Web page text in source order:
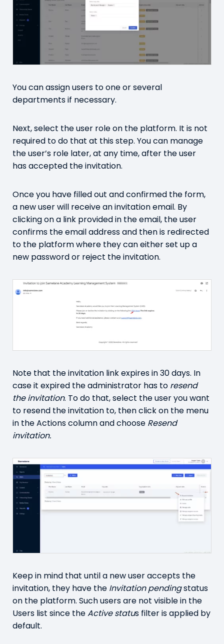
You can assign users to one or several
departments if necessary.
Next, select the user role on the platform. It is not
required to do that at this step. You can manage
the user’s role later, at any time, after the user
has accepted the invitation.
Once you have filled out and confirmed the form,
a new user will receive an invitation email. By
clicking on a link provided in the email, the user
confirms the email address and then is redirected
to the platform where they can either set up a
new password or reject the invitation.
Note that the invitation link expires in 30 days. In
case it expired the administrator has to resend
the invitation. To do that, select the user you want
to resend the invitation to, then click on the menu
in the Actions column and choose Resend
invitation.
Keep in mind that until a new user accepts the
invitation, they have the Invitation pendingstatus
on the platform. Such users are not visible in the
Users list since theActive status filter is applied by
default.